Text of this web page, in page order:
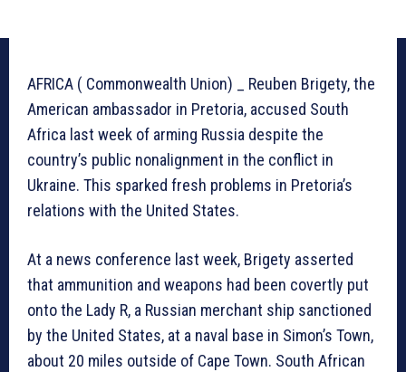
AFRICA ( Commonwealth Union) _ Reuben Brigety, the
American ambassador in Pretoria, accused South
Africa last week of arming Russia despite the
country’s public nonalignment in the conflict in
Ukraine. This sparked fresh problems in Pretoria’s
relations with the United States.
At a news conference last week, Brigety asserted
that ammunition and weapons had been covertly put
onto the Lady R, a Russian merchant ship sanctioned
by the United States, at a naval base in Simon’s Town,
about 20 miles outside of Cape Town. South African